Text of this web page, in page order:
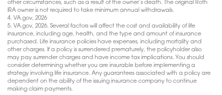
other circumstances, such as a result of the owner’s death. The original Roth
IRA owner is not required to take minimum annual withdrawals.
4. VA.gov, 2026
5. VA.gov, 2026. Several factors will affect the cost and availability of life
insurance, including age, health, and the type and amount of insurance
purchased. Life insurance policies have expenses, including mortality and
other charges. If a policy is surrendered prematurely, the policyholder also
may pay surrender charges and have income tax implications. You should
consider determining whether you are insurable before implementing a
strategy involving life insurance. Any guarantees associated with a policy are
dependent on the ability of the issuing insurance company to continue
making claim payments.